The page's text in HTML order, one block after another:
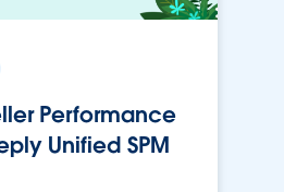
Performance
Unified SPM